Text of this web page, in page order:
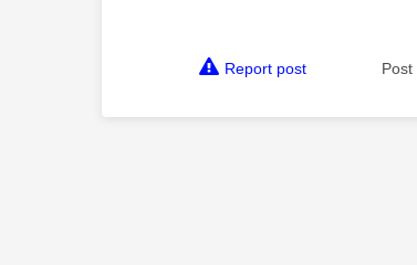
Report post Post